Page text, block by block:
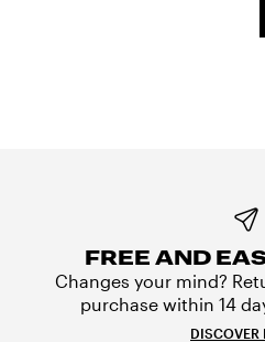
FREE AND
Changes your mind?
purchase within 14
DISCOVER